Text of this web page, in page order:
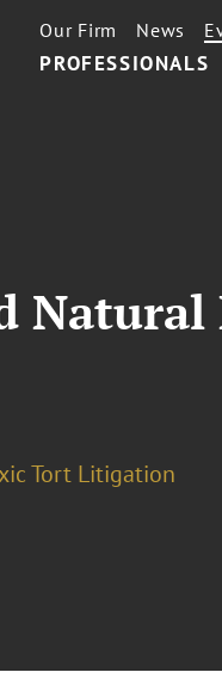
PROFESSIONALS
Our Firm News
Tort Litigation